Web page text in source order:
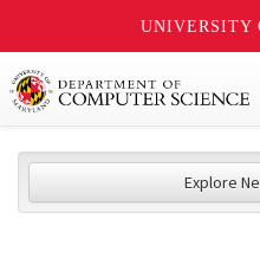
UNIVERSITY
Explore